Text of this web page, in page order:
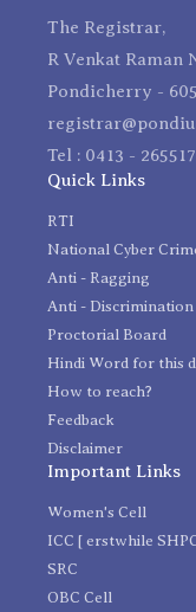
The Registrar,
R Venkat Raman
Pondicherry -
Tel : 0413 -
Quick Links
RTI
National Cyber
Anti - Ragging
Anti - Discrimination
Proctorial Board
Hindi Word for this
How to reach?
Feedback
Disclaimer
Important Links
Women's Cell
ICC [ erstwhile
SRC
OBC Cell